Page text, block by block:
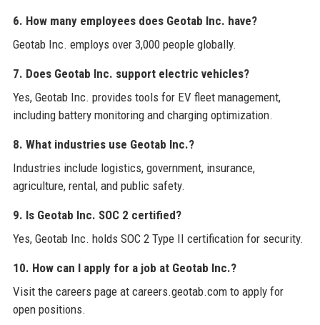
6. How many employees does Geotab Inc. have?
Geotab Inc. employs over 3,000 people globally.
7. Does Geotab Inc. support electric vehicles?
Yes, Geotab Inc. provides tools for EV fleet management,
including battery monitoring and charging optimization.
8. What industries use Geotab Inc.?
Industries include logistics, government, insurance,
agriculture, rental, and public safety.
9. Is Geotab Inc. SOC 2 certified?
Yes, Geotab Inc. holds SOC 2 Type II certification for security.
10. How can I apply for a job at Geotab Inc.?
Visit the careers page at careers.geotab.com to apply for
open positions.